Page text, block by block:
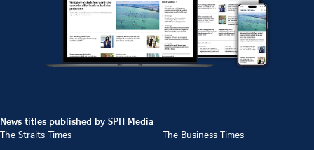
News titles published by SPH Media
The Straits Times
The Business Times